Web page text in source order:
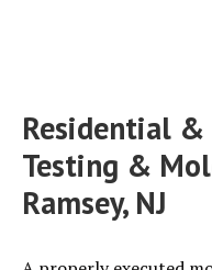
Residential
Testing &
Ramsey, NJ